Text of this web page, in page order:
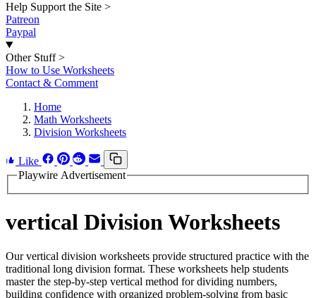
Help Support the Site >
Patreon
Paypal
Other Stuff >
How to Use Worksheets
Contact & Comment
Home
Math Worksheets
Division Worksheets
Like
Playwire Advertisement
vertical Division Worksheets
Our vertical division worksheets provide structured practice with the
traditional long division format. These worksheets help students
master the step-by-step vertical method for dividing numbers,
building confidence with organized problem-solving from basic